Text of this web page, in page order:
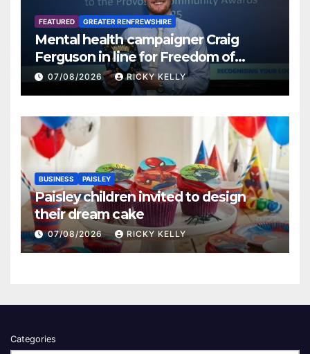
FEATURED GREATER RENFREWSHIRE
Mental health campaigner Craig
Ferguson in line for Freedom of
Renfrewshire
07/08/2026 RICKY KELLY
BUSINESS PAISLEY
Paisley children invited to design
their dream cake
07/08/2026 RICKY KELLY
Categories